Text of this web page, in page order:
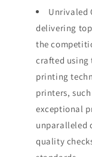
Unrivaled
delivering
the
crafted using
printing
printers,
exceptional
unparalleled
quality